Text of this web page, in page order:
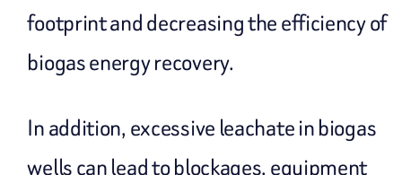
footprint and decreasing the efficiency of
biogas energy recovery.
In addition, excessive leachate in biogas
wells can lead to blockages, equipment